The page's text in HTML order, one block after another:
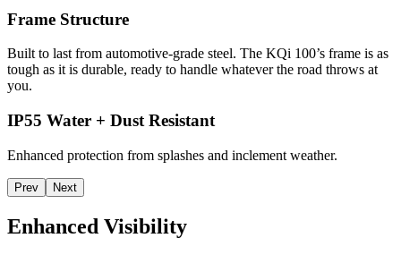
Frame Structure
Built to last from automotive-grade steel. The KQi 100’s frame is as
tough as it is durable, ready to handle whatever the road throws at
you.
IP55 Water + Dust Resistant
Enhanced protection from splashes and inclement weather.
Prev Next
Enhanced Visibility